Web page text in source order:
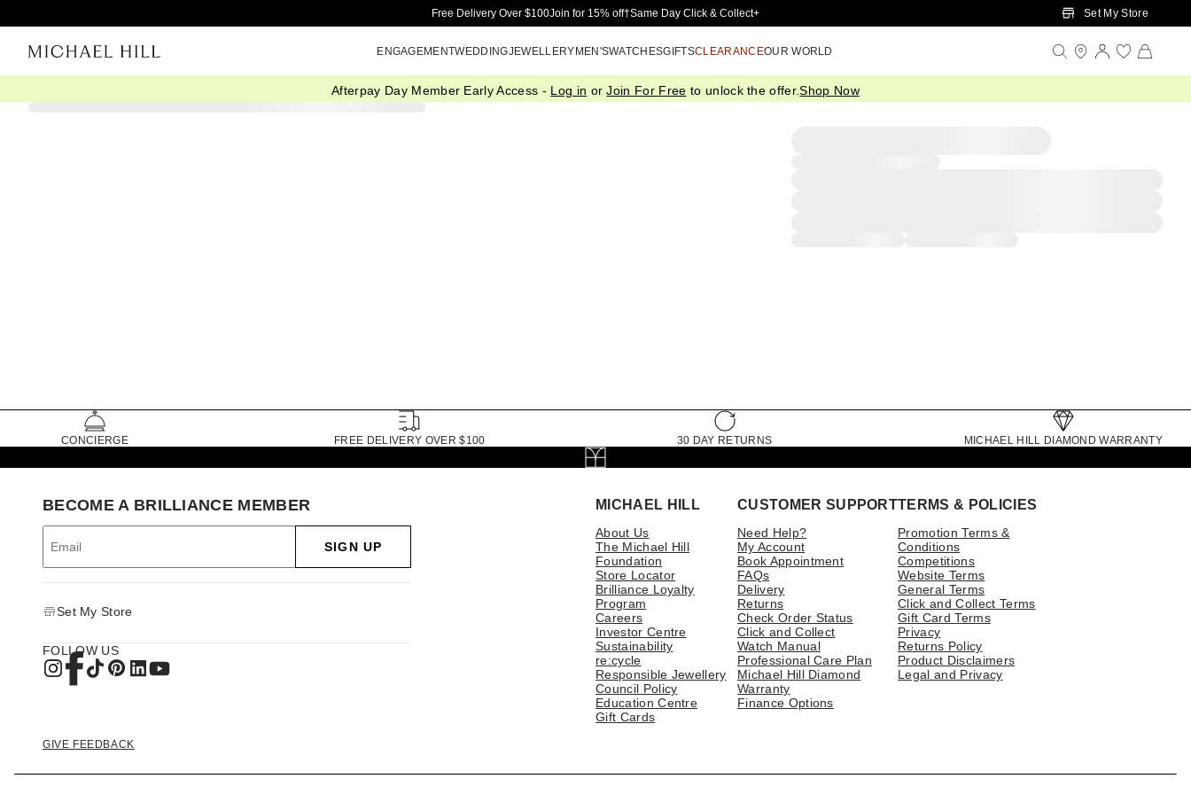
Skip to Main Content
Free Delivery Over $100Join for 15% off†Same Day Click & Collect+ Set My Store
ENGAGEMENTWEDDINGJEWELLERYMEN'SWATCHESGIFTSCLEARANCEOUR WORLD
Afterpay Day Member Early Access - Log in orJoin For Free to unlock the offer.Shop Now
CONCIERGE FREE DELIVERY OVER $100 30 DAY RETURNS MICHAEL HILL DIAMOND WARRANTY
MICHAEL HILL
About Us
The Michael Hill
Foundation
Store Locator
Brilliance Loyalty
Program
Careers
Investor Centre
Sustainability
re:cycle
Responsible Jewellery
Council Policy
Education Centre
Gift Cards
CUSTOMER SUPPORT
Need Help?
My Account
Book Appointment
FAQs
Delivery
Returns
Check Order Status
Click and Collect
Watch Manual
Professional Care Plan
Michael Hill Diamond
Warranty
Finance Options
TERMS & POLICIES
Promotion Terms &
Conditions
Competitions
Website Terms
General Terms
Click and Collect Terms
Gift Card Terms
Privacy
Returns Policy
Product Disclaimers
Legal and Privacy
BECOME A BRILLIANCE MEMBER
SIGN UP
Set My Store
FOLLOW US
GIVE FEEDBACK